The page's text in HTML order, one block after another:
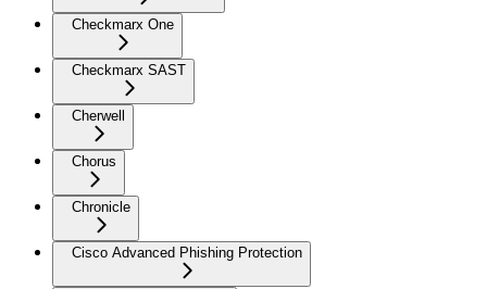
Checkmarx One
Checkmarx SAST
Cherwell
Chorus
Chronicle
Cisco Advanced Phishing Protection